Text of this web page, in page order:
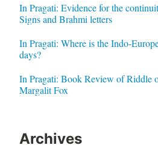
In Pragati: Evidence for the
Signs and Brahmi letters
In Pragati: Where is the Indo-
days?
In Pragati: Book Review of Riddle
Margalit Fox
Archives